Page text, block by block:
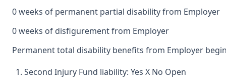
0 weeks of permanent partial disability from Employer
0 weeks of disfigurement from Employer
Permanent total disability benefits from Employer
Second Injury Fund liability: Yes X No Open